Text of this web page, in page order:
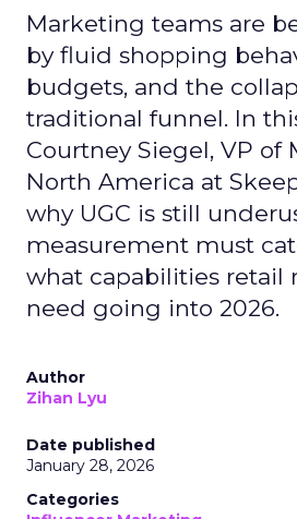
Marketing teams are
by fluid shopping
budgets, and the
traditional funnel. In
Courtney Siegel, VP of
North America at
why UGC is still
measurement must
what capabilities retail
need going into 2026.
Author
Zihan Lyu
Date published
January 28, 2026
Categories